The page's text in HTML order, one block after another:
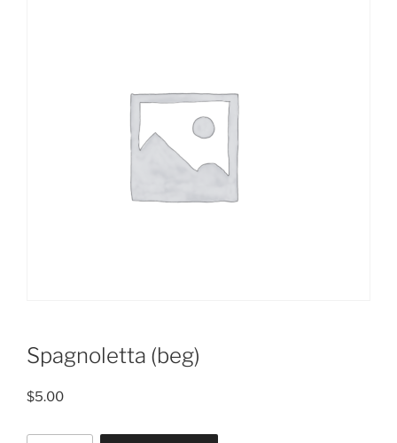
Spagnoletta (beg)
$5.00